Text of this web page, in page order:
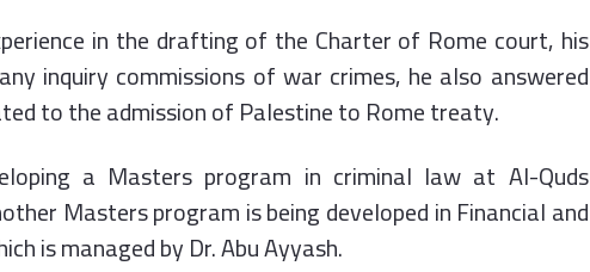
in the drafting of the Charter of Rome court, his
inquiry commissions of war crimes, he also answered
to the admission of Palestine to Rome treaty.
a Masters program in criminal law at Al-Quds
Masters program is being developed in Financial and
is managed by Dr. Abu Ayyash.